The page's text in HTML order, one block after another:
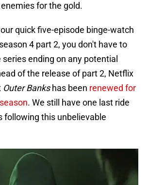
for the gold.
quick five-episode binge-watch
season 4 part 2, you don't have to
ending on any potential
of the release of part 2, Netflix
Outer Bankshas been renewed for
. We still have one last ride
following this unbelievable